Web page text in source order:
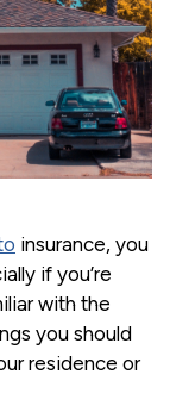
insurance, you
if you’re
with the
you should
residence or